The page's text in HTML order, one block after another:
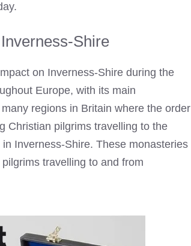
Shire
on Inverness-Shire during the
Europe, with its main
regions in Britain where the order
Christian pilgrims travelling to the
Inverness-Shire. These monasteries
travelling to and from